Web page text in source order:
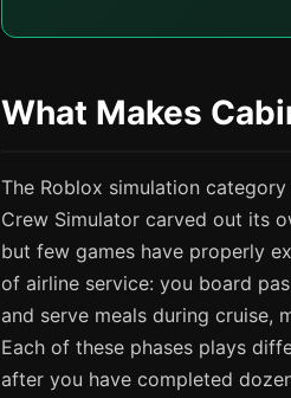
What Makes
The Roblox simulation
Crew Simulator carved out its
but few games have properly
of airline service: you board
and serve meals during cruise,
Each of these phases plays
after you have completed